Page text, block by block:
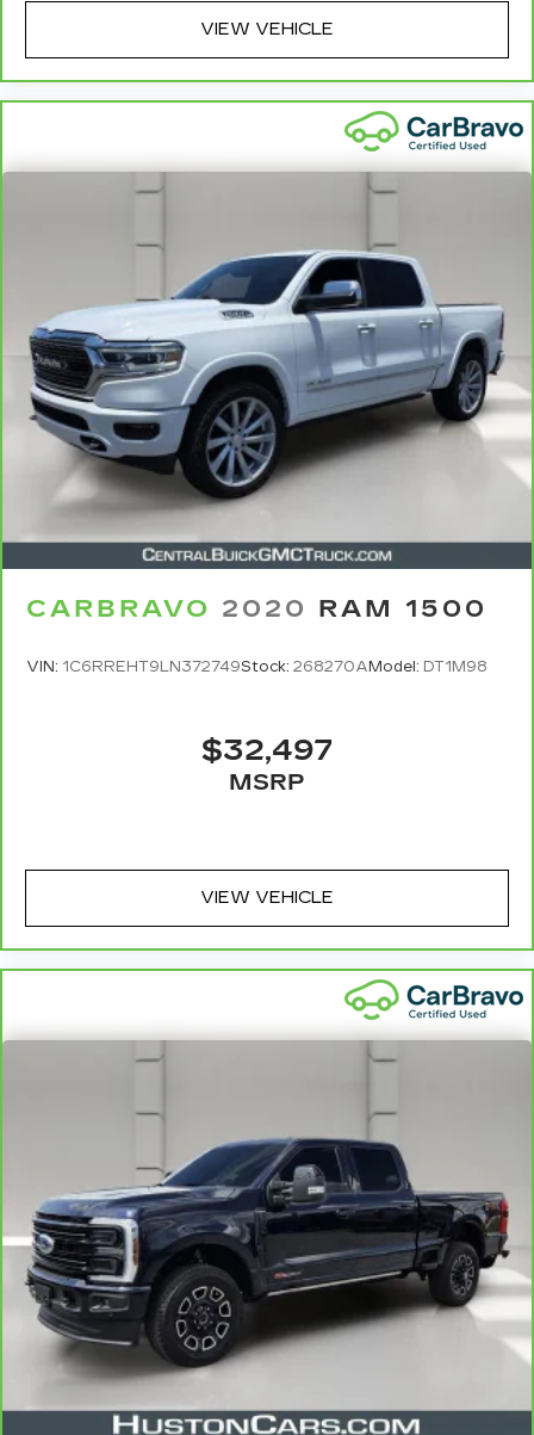
components vary from GM vehicles, please see a
participating CarBravo dealer for component
coverage details and full Terms and Conditions.
For the duration of the CarBravo Bumper-to-
Bumper or Powertrain Limited Warranty (or
vehicle service contract for non-GM vehicles).
See dealer for details.
Bumper or Powertrain Limited Warranty (or
vehicle service contract for non-GM vehicles).
Subject to vehicle availability. Refer to your
Owner's Manual or consult your dealer for more
details.
7Whichever comes first. Vehicle exchange only.
Limitations apply. See dealer for details.
VIEW VEHICLE
CARBRAVO 2020 RAM 1500
VIN: 1C6RREHT9LN372749Stock: 268270AModel: DT1M98
$32,497
MSRP
VIEW VEHICLE